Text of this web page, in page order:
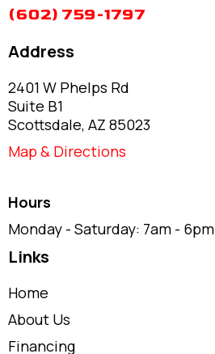
(602) 759-1797
Address
2401 W Phelps Rd
Suite B1
Scottsdale, AZ 85023
Map & Directions
Hours
Monday - Saturday: 7am - 6pm
Links
Home
About Us
Financing